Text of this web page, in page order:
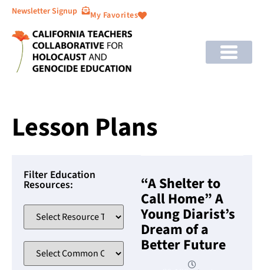
Newsletter Signup My Favorites
Lesson Plans
Filter Education
Resources: “A Shelter to
Call Home” A
Young Diarist’s
Dream of a
Better Future